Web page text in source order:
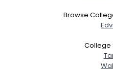
Browse
College